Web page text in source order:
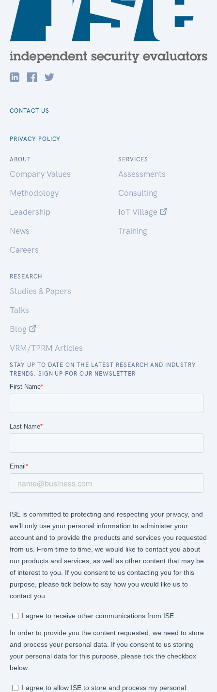
CONTACT US
PRIVACY POLICY
ABOUT
Company Values
Methodology
Leadership
News
Careers
SERVICES
Assessments
Consulting
IoT Village
Training
RESEARCH
Studies & Papers
Talks
Blog
VRM/TPRM Articles
STAY UP TO DATE ON THE LATEST RESEARCH AND INDUSTRY
TRENDS. SIGN UP FOR OUR NEWSLETTER